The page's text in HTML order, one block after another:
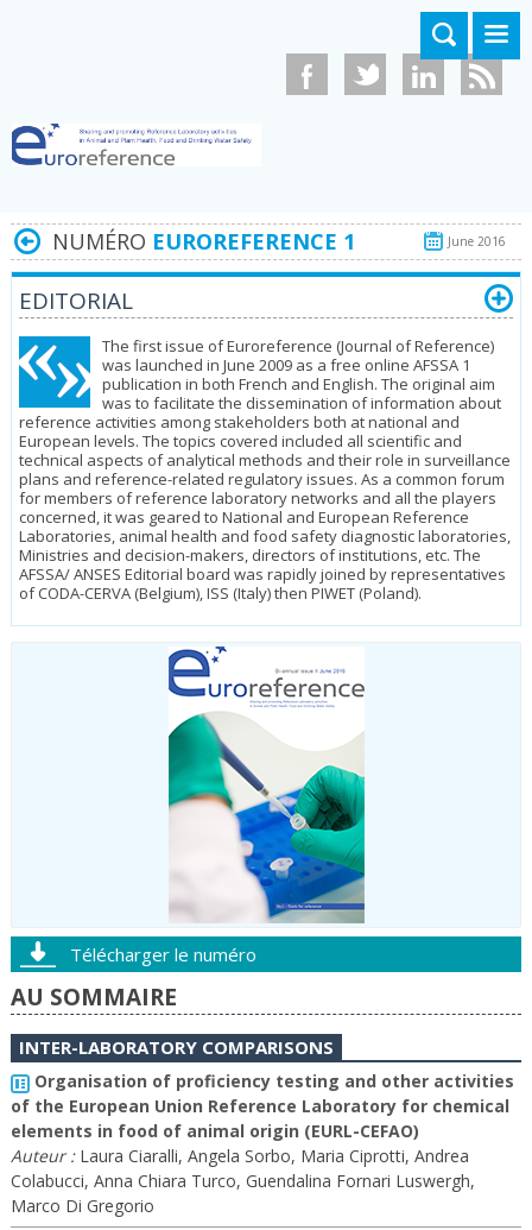
June 2016
NUMÉRO EUROREFERENCE 1
EDITORIAL
The first issue of Euroreference (Journal of Reference)
was launched in June 2009 as a free online AFSSA 1
publication in both French and English. The original aim
was to facilitate the dissemination of information about
refe­rence activities among stakeholders both at national and
European levels. The topics covered included all scientific and
technical aspects of analytical methods and their role in surveillance
plans and reference-related regulatory issues. As a common forum
for members of reference laboratory networks and all the players
concerned, it was geared to National and European Re­ference
Laboratories, animal health and food safety diagnostic laboratories,
Ministries and decision-makers, directors of institutions, etc. The
AFSSA/ ANSES Editorial board was rapidly joined by representatives
of CODA-CER­VA (Belgium), ISS (Italy) then PIWET (Poland).
Télécharger le numéro
AU SOMMAIRE
INTER-LABORATORY COMPARISONS
Organisation of proficiency testing and other activities
of the European Union Reference Laboratory for chemical
elements in food of animal origin (EURL-CEFAO)
Auteur :Laura Ciaralli, Angela Sorbo, Maria Ciprotti, Andrea
Colabucci, Anna Chiara Turco, Guendalina Fornari Luswergh,
Marco Di Gregorio